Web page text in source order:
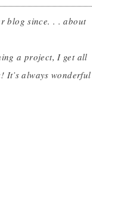
blog since. . . about
a project, I get all
It’s always wonderful